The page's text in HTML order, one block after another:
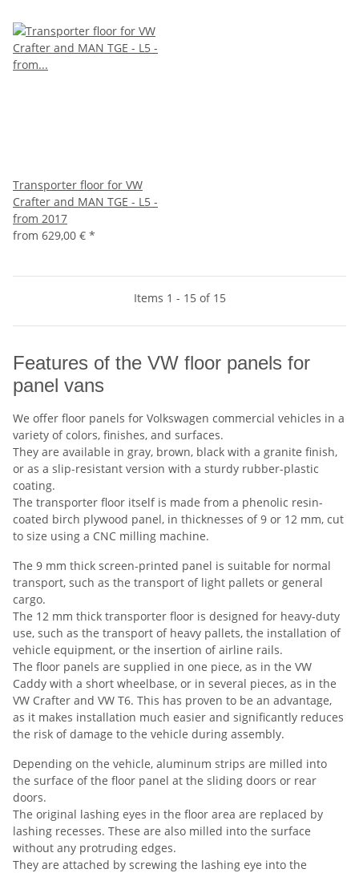
Transporter floor for VW
Crafter and MAN TGE - L5 -
from 2017
from 629,00 € *
Items 1 - 15 of 15
Features of the VW floor panels for
panel vans
We offer floor panels for Volkswagen commercial vehicles in a
variety of colors, finishes, and surfaces.
They are available in gray, brown, black with a granite finish,
or as a slip-resistant version with a sturdy rubber-plastic
coating.
The transporter floor itself is made from a phenolic resin-
coated birch plywood panel, in thicknesses of 9 or 12 mm, cut
to size using a CNC milling machine.
The 9 mm thick screen-printed panel is suitable for normal
transport, such as the transport of light pallets or general
cargo.
The 12 mm thick transporter floor is designed for heavy-duty
use, such as the transport of heavy pallets, the installation of
vehicle equipment, or the insertion of airline rails.
The floor panels are supplied in one piece, as in the VW
Caddy with a short wheelbase, or in several pieces, as in the
VW Crafter and VW T6. This has proven to be an advantage,
as it makes installation much easier and significantly reduces
the risk of damage to the vehicle during assembly.
Depending on the vehicle, aluminum strips are milled into
the surface of the floor panel at the sliding doors or rear
doors.
The original lashing eyes in the floor area are replaced by
lashing recesses. These are also milled into the surface
without any protruding edges.
They are attached by screwing the lashing eye into the